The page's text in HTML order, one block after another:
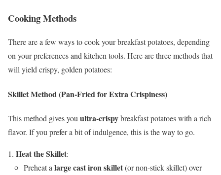
Cooking Methods
There are a few ways to cook your breakfast potatoes, depending
on your preferences and kitchen tools. Here are three methods that
will yield crispy, golden potatoes:
Skillet Method (Pan-Fried for Extra Crispiness)
This method gives you ultra-crispybreakfast potatoes with a rich
flavor. If you prefer a bit of indulgence, this is the way to go.
Heat the Skillet:
Preheat a large cast iron skillet(or non-stick skillet) over